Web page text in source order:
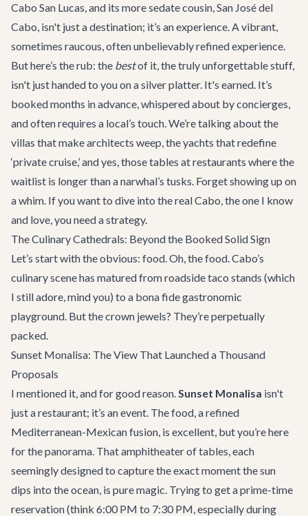
Cabo San Lucas, and its more sedate cousin, San José del
Cabo, isn't just a destination; it’s an experience. A vibrant,
sometimes raucous, often unbelievably refined experience.
But here’s the rub: the bestof it, the truly unforgettable stuff,
isn't just handed to you on a silver platter. It's earned. It’s
booked months in advance, whispered about by concierges,
and often requires a local’s touch. We’re talking about the
villas that make architects weep, the yachts that redefine
‘private cruise,’ and yes, those tables at restaurants where the
waitlist is longer than a narwhal’s tusks. Forget showing up on
a whim. If you want to dive into the real Cabo, the one I know
and love, you need a strategy.
The Culinary Cathedrals: Beyond the Booked Solid Sign
Let’s start with the obvious: food. Oh, the food. Cabo’s
culinary scene has matured from roadside taco stands (which
I still adore, mind you) to a bona fide gastronomic
playground. But the crown jewels? They’re perpetually
packed.
Sunset Monalisa: The View That Launched a Thousand
Proposals
I mentioned it, and for good reason.Sunset Monalisa isn't
just a restaurant; it’s an event. The food, a refined
Mediterranean-Mexican fusion, is excellent, but you’re here
for the panorama. That amphitheater of tables, each
seemingly designed to capture the exact moment the sun
dips into the ocean, is pure magic. Trying to get a prime-time
reservation (think 6:00 PM to 7:30 PM, especially during